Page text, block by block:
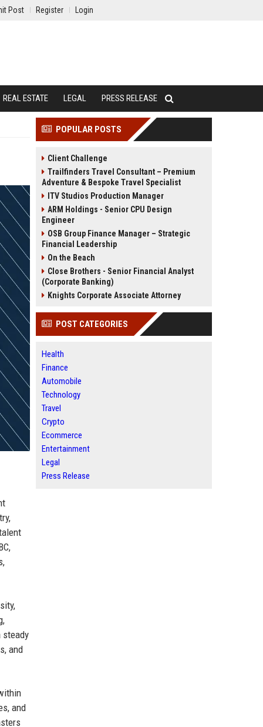
Post Register Login
REAL ESTATE LEGAL PRESS RELEASE
steady
and
and
POPULAR POSTS
Client Challenge
Trailfinders Travel Consultant – Premium
Adventure & Bespoke Travel Specialist
ITV Studios Production Manager
ARM Holdings - Senior CPU Design
Engineer
OSB Group Finance Manager – Strategic
Financial Leadership
On the Beach
Close Brothers - Senior Financial Analyst
(Corporate Banking)
Knights Corporate Associate Attorney
POST CATEGORIES
Health
Finance
Automobile
Technology
Travel
Crypto
Ecommerce
Entertainment
Legal
Press Release